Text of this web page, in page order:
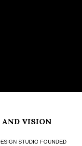
AND VISION
STUDIO FOUNDED